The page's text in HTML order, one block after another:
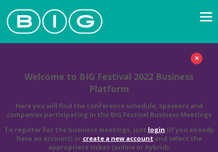
×
Welcome to BIG Festival 2022 Business
Platform
Here you will find the conference schedule, speakers and
companies participating in the BIG Festival Business Meetings
To register for the business meetings, just login (if you already
have an account) or create a new account and select the
appropriate ticket (online or hybrid).